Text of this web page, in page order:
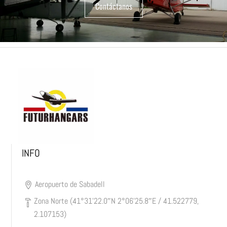
Contáctanos
INFO
Aeropuerto de Sabadell
Zona Norte (41°31’22.0″N 2°06’25.8″E / 41.522779,
2.107153)